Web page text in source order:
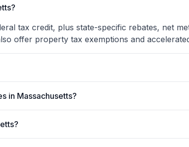
tax credit, plus state-specific rebates, net
offer property tax exemptions and
in Massachusetts?